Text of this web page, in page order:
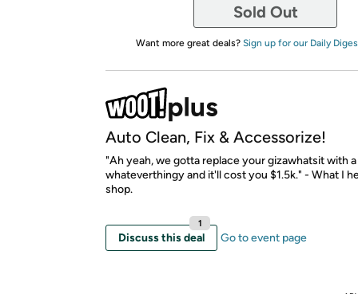
Sold Out
Want more great deals? Sign up for our Daily
Auto Clean, Fix & Accessorize!
"Ah yeah, we gotta replace your gizawhatsit with
whateverthingy and it'll cost you $1.5k." - What I
shop.
Discuss this deal
1
Go to event page